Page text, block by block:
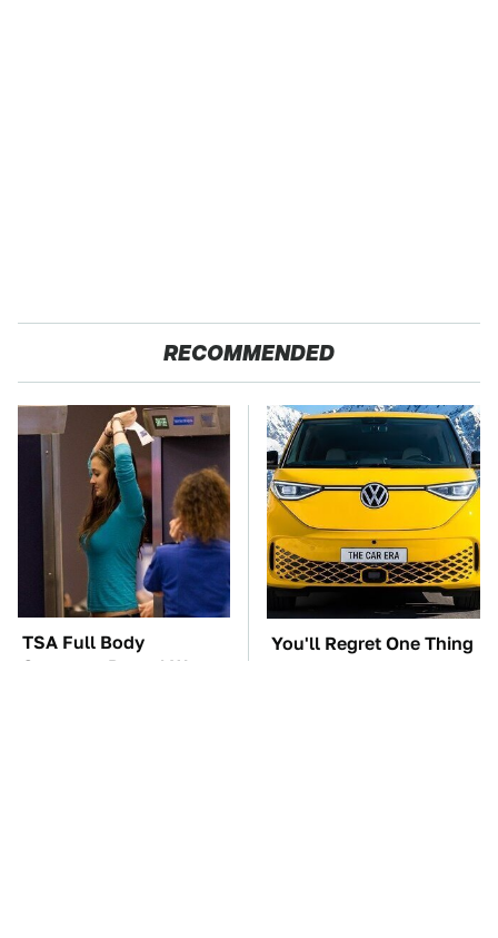
RECOMMENDED
TSA Full Body
Scanners Reveal Way
You'll Regret One Thing